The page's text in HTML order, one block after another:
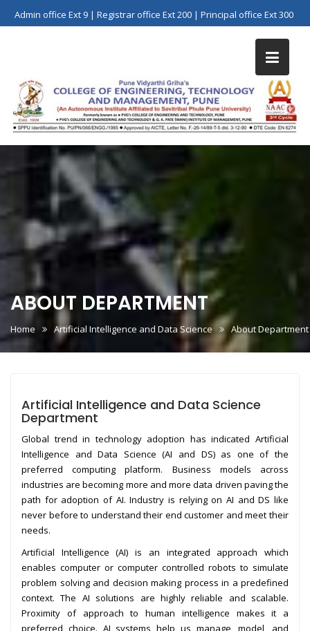
to
Admin office Ext 9 | Registrar office Ext 200 | Principal office Ext 300
ABOUT DEPARTMENT
Home Artificial Intelligence and Data Science About Department
Artificial Intelligence and Data Science
Department
Global trend in technology adoption has indicated Artificial
Intelligence and Data Science (AI and DS) as one of the
preferred computing platform. Business models across
industries are becoming more and more data driven paving the
path for adoption of AI. Industry is relying on AI and DS like
never before to understand their end customer and meet their
needs.
Artificial Intelligence (AI) is an integrated approach which
enables computer or computer controlled robots to simulate
problem solving and decision making process in a predefined
context. The AI solutions are highly reliable and scalable.
Proximity of approach to human intelligence makes it a
preferred choice. AI systems help us manage, model, and